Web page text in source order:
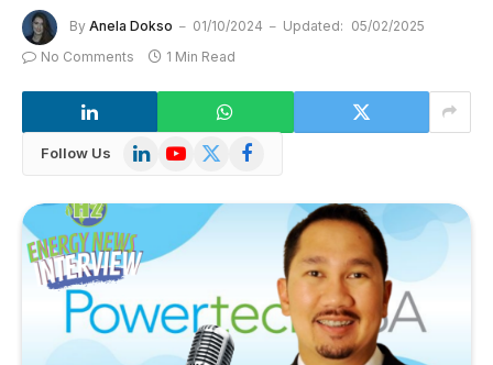
By Anela Dokso 01/10/2024 Updated: 05/02/2025
No Comments
1 Min Read
Follow Us LinkedInYouTube
X
Facebook